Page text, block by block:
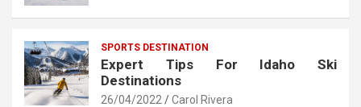
SPORTS DESTINATION
Expert Tips For Idaho Ski
Destinations
26/04/2022 Carol Rivera